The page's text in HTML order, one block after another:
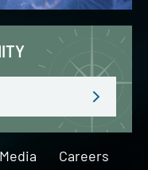
Media Careers